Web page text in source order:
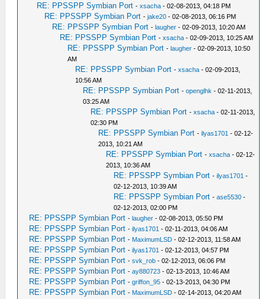
RE: PPSSPP Symbian Port -xsacha - 02-08-2013, 04:18 PM
RE: PPSSPP Symbian Port -jake20 - 02-08-2013, 06:16 PM
RE: PPSSPP Symbian Port -laugher - 02-09-2013, 10:20 AM
RE: PPSSPP Symbian Port -xsacha - 02-09-2013, 10:25 AM
RE: PPSSPP Symbian Port -laugher - 02-09-2013, 10:50
AM
RE: PPSSPP Symbian Port -xsacha - 02-09-2013,
10:56 AM
RE: PPSSPP Symbian Port -openglhk - 02-11-2013,
03:25 AM
RE: PPSSPP Symbian Port -xsacha - 02-11-2013,
02:30 PM
RE: PPSSPP Symbian Port -ilyas1701 - 02-12-
2013, 10:21 AM
RE: PPSSPP Symbian Port -xsacha - 02-12-
2013, 10:36 AM
RE: PPSSPP Symbian Port -ilyas1701 -
02-12-2013, 10:39 AM
RE: PPSSPP Symbian Port -ase5530 -
02-12-2013, 02:00 PM
RE: PPSSPP Symbian Port -laugher - 02-08-2013, 05:50 PM
RE: PPSSPP Symbian Port -ilyas1701 - 02-11-2013, 04:06 AM
RE: PPSSPP Symbian Port - MaximumLSD - 02-12-2013, 11:58 AM
RE: PPSSPP Symbian Port -ilyas1701 - 02-12-2013, 04:57 PM
RE: PPSSPP Symbian Port -svk_rob - 02-12-2013, 06:06 PM
RE: PPSSPP Symbian Port -ay880723 - 02-13-2013, 10:46 AM
RE: PPSSPP Symbian Port -griffon_95 - 02-13-2013, 04:30 PM
RE: PPSSPP Symbian Port - MaximumLSD - 02-14-2013, 04:20 AM